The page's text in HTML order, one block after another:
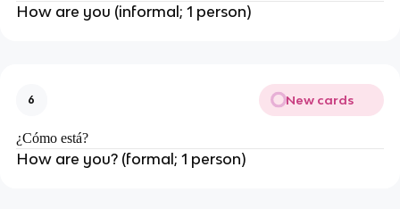
How are you (informal; 1 person)
6 New cards
¿Cómo está?
How are you? (formal; 1 person)